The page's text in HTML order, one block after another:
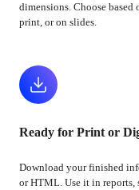
dimensions. Choose based
print, or on slides.
Ready for Print or
Download your finished
or HTML. Use it in reports,